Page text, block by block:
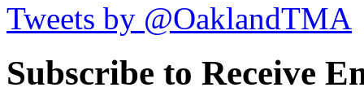
Tweets by @OaklandTMA
Subscribe to Receive